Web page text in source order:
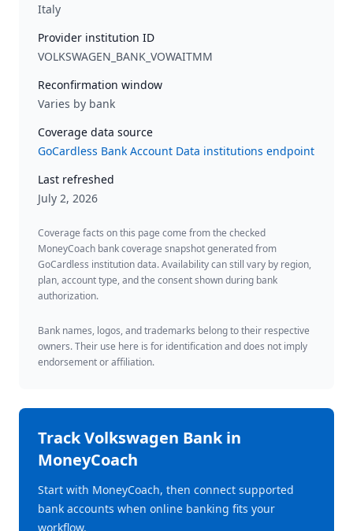
Italy
Provider institution ID
VOLKSWAGEN_BANK_VOWAITMM
Reconfirmation window
Varies by bank
Coverage data source
GoCardless Bank Account Data institutions endpoint
Last refreshed
July 2, 2026
Coverage facts on this page come from the checked
MoneyCoach bank coverage snapshot generated from
GoCardless institution data. Availability can still vary by region,
plan, account type, and the consent shown during bank
authorization.
Bank names, logos, and trademarks belong to their respective
owners. Their use here is for identification and does not imply
endorsement or affiliation.
TrackVolkswagen Bankin
MoneyCoach
Start with MoneyCoach, then connect supported
bank accounts when online banking fits your
workflow.